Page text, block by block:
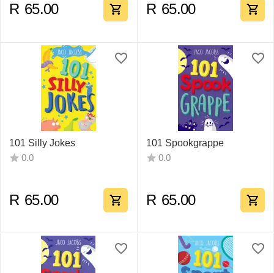
R 65.00 R 65.00
101 Silly Jokes
0.0
R 65.00
101 Spookgrappe
0.0
R 65.00